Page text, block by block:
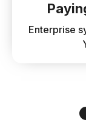
Enterprise